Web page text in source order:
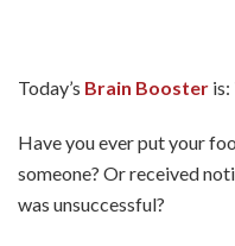
Today’s Brain Booster is:
Have you ever put your
someone? Or received
was unsuccessful?